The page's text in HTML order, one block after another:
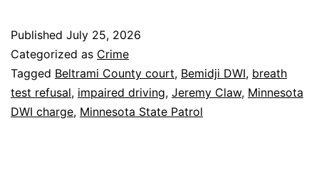
Published July 25, 2026
Categorized as Crime
Tagged Beltrami County court, Bemidji DWI, breath
test refusal, impaired driving, Jeremy Claw, Minnesota
DWI charge, Minnesota State Patrol